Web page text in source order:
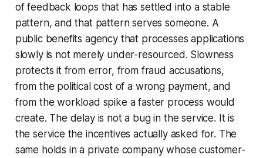
of feedback loops that has settled into a stable
pattern, and that pattern serves someone. A
public benefits agency that processes applications
slowly is not merely under-resourced. Slowness
protects it from error, from fraud accusations,
from the political cost of a wrong payment, and
from the workload spike a faster process would
create. The delay is not a bug in the service. It is
the service the incentives actually asked for. The
same holds in a private company whose customer-